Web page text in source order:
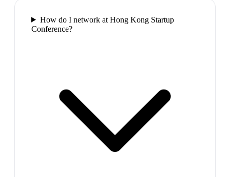
How do I network at Hong Kong Startup
Conference?